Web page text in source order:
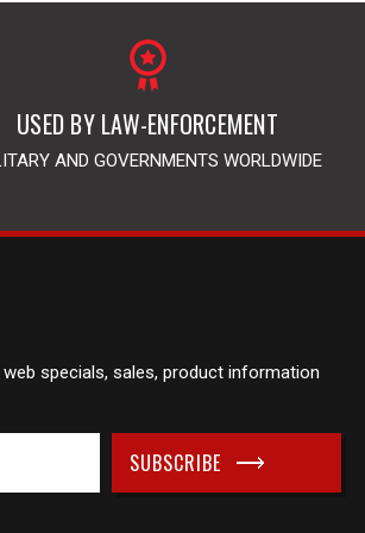
USED BY LAW-ENFORCEMENT
AND GOVERNMENTS WORLDWIDE
specials, sales, product information